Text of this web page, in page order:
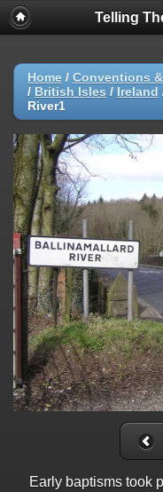
Telling
Home / Conventions
/ British Isles / Ireland
River1
Early baptisms took